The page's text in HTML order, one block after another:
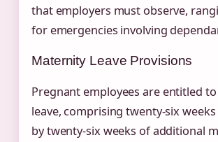
that employers must observe,
for emergencies involving
Maternity Leave Provisions
Pregnant employees are entitled
leave, comprising twenty-six
by twenty-six weeks of additional